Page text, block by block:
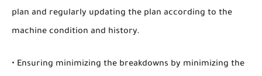
plan and regularly updating the plan according to the
machine condition and history.
• Ensuring minimizing the breakdowns by minimizing the